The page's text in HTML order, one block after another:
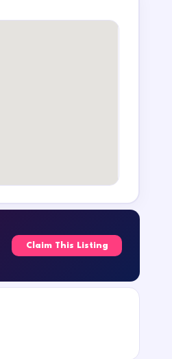
Claim This Listing